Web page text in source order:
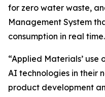
for zero water waste,
Management System
consumption in real time.
“Applied Materials’
AI technologies in their
product development